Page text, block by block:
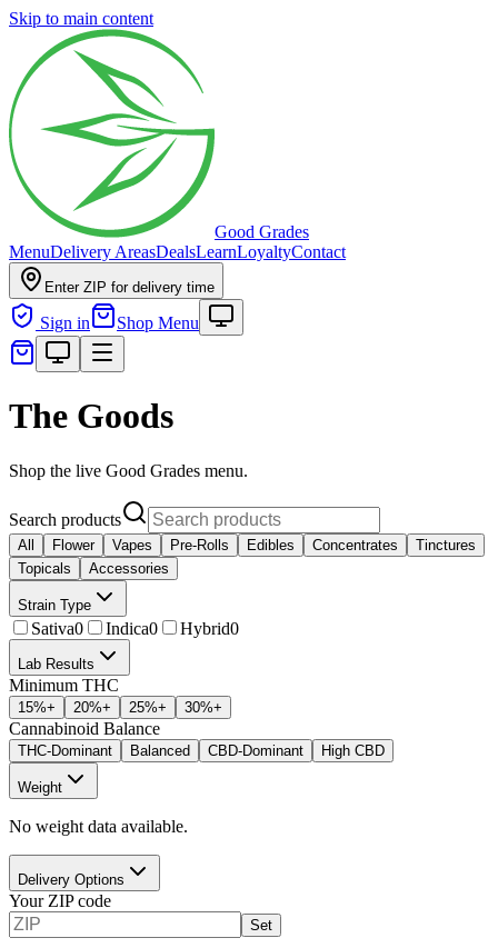
Skip to main content
Good Grades
MenuDelivery AreasDealsLearnLoyaltyContact
Enter ZIP for delivery time
Sign in Shop Menu
The Goods
Shop the live Good Grades menu.
Search products
All Flower Vapes Pre-Rolls Edibles Concentrates
Tinctures
Topicals
Accessories
Strain Type
Sativa0 Indica0 Hybrid0
Lab Results
Minimum THC
15%+ 20%+ 25%+ 30%+
Cannabinoid Balance
THC-Dominant Balanced CBD-Dominant High CBD
Weight
No weight data available.
Delivery Options
Your ZIP code
Set